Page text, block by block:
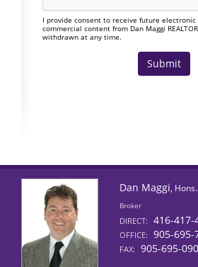
I provide consent to receive future
commercial content from Dan Maggi
withdrawn at any time.
Dan Maggi,
Broker
DIRECT: 416-417-
OFFICE: 905-695-
FAX: 905-695-